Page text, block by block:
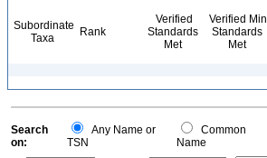
Subordinate
Taxa
Rank
Verified
Standards
Met
Verified Min
Standards
Met
Search
on:
Any Name or
TSN
Common
Name